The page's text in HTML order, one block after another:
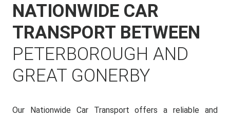
NATIONWIDE CAR
TRANSPORT BETWEEN
PETERBOROUGH AND
GREAT GONERBY
Our Nationwide Car Transport offers a reliable and